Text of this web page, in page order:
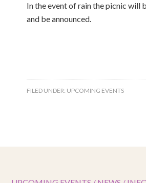
In the event of rain the picnic will
and be announced.
FILED UNDER: UPCOMING EVENTS